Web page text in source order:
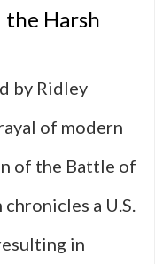
the Harsh
by Ridley
of modern
of the Battle of
a U.S.
in